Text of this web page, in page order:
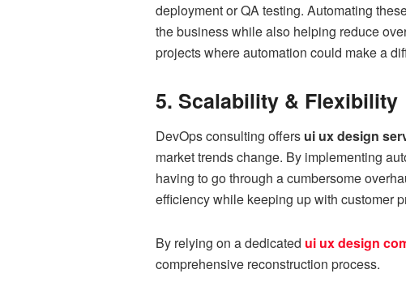
deployment or QA testing. Automating
the business while also helping reduce
projects where automation could make a
5. Scalability & Flexibility
DevOps consulting offers ui ux design
market trends change. By implementing
having to go through a cumbersome
efficiency while keeping up with customer
By relying on a dedicated ui ux design
comprehensive reconstruction process.